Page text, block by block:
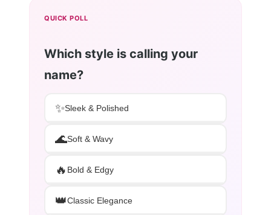
QUICK POLL
Which style is calling your
name?
✨Sleek & Polished
🌊Soft & Wavy
🔥 Bold & Edgy
👑Classic Elegance